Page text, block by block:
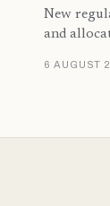
New
and
6 AUGUST